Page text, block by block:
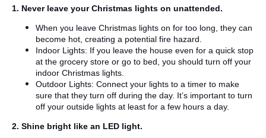
1. Never leave your Christmas lights on unattended.
When you leave Christmas lights on for too long, they can
become hot, creating a potential fire hazard.
Indoor Lights: If you leave the house even for a quick stop
at the grocery store or go to bed, you should turn off your
indoor Christmas lights.
Outdoor Lights: Connect your lights to a timer to make
sure that they turn off during the day. It’s important to turn
off your outside lights at least for a few hours a day.
2. Shine bright like an LED light.